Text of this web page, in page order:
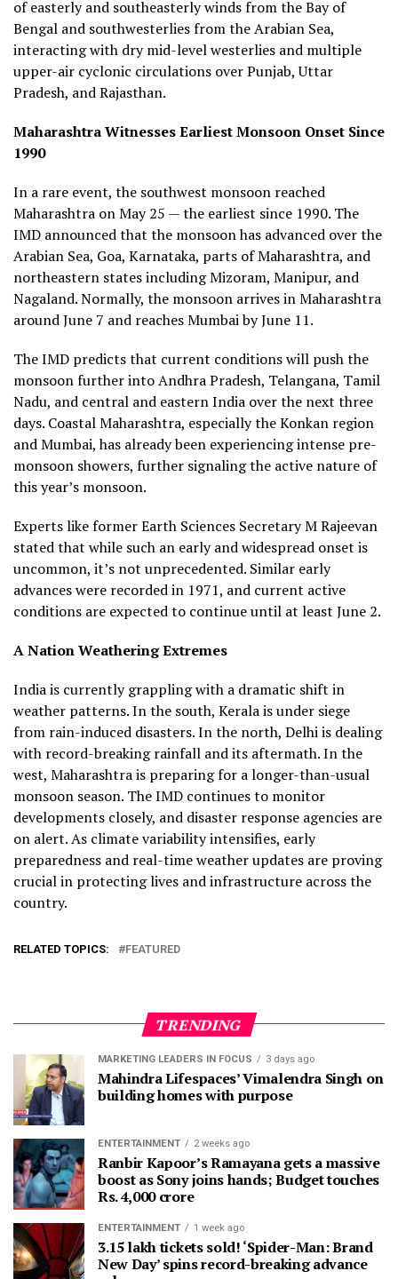
of easterly and southeasterly winds from the Bay of
Bengal and southwesterlies from the Arabian Sea,
interacting with dry mid-level westerlies and multiple
upper-air cyclonic circulations over Punjab, Uttar
Pradesh, and Rajasthan.
Maharashtra Witnesses Earliest Monsoon Onset Since
1990
In a rare event, the southwest monsoon reached
Maharashtra on May 25 — the earliest since 1990. The
IMD announced that the monsoon has advanced over the
Arabian Sea, Goa, Karnataka, parts of Maharashtra, and
northeastern states including Mizoram, Manipur, and
Nagaland. Normally, the monsoon arrives in Maharashtra
around June 7 and reaches Mumbai by June 11.
The IMD predicts that current conditions will push the
monsoon further into Andhra Pradesh, Telangana, Tamil
Nadu, and central and eastern India over the next three
days. Coastal Maharashtra, especially the Konkan region
and Mumbai, has already been experiencing intense pre-
monsoon showers, further signaling the active nature of
this year’s monsoon.
Experts like former Earth Sciences Secretary M Rajeevan
stated that while such an early and widespread onset is
uncommon, it’s not unprecedented. Similar early
advances were recorded in 1971, and current active
conditions are expected to continue until at least June 2.
A Nation Weathering Extremes
India is currently grappling with a dramatic shift in
weather patterns. In the south, Kerala is under siege
from rain-induced disasters. In the north, Delhi is dealing
with record-breaking rainfall and its aftermath. In the
west, Maharashtra is preparing for a longer-than-usual
monsoon season. The IMD continues to monitor
developments closely, and disaster response agencies are
on alert. As climate variability intensifies, early
preparedness and real-time weather updates are proving
crucial in protecting lives and infrastructure across the
country.
RELATED TOPICS: FEATURED
TRENDING
MARKETING LEADERS IN FOCUS 3 days ago
Mahindra Lifespaces’ Vimalendra Singh on
building homes with purpose
ENTERTAINMENT 2 weeks ago
Ranbir Kapoor’s Ramayana gets a massive
boost as Sony joins hands; Budget touches
Rs. 4,000 crore
ENTERTAINMENT 1 week ago
3.15 lakh tickets sold! ‘Spider-Man: Brand
New Day’ spins record-breaking advance